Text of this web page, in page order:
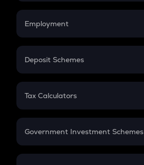
Credit Card EMI
Compound Interest
Employment
In-Hand Salary
PPF
Gratuity
Retirement
Deposit Schemes
FD
Tax Calculators
GST
Government Investment Schemes
Sukanya Samriddhu Yojana